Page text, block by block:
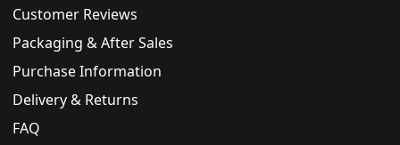
Customer Reviews
Packaging & After Sales
Purchase Information
Delivery & Returns
FAQ